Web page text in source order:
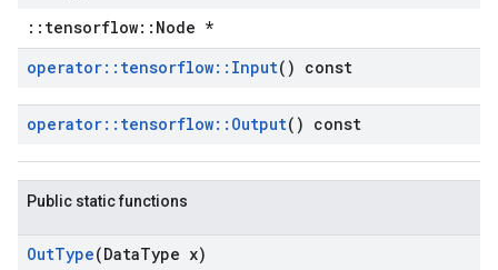
::tensorflow::Node *
operator:: tensorflow:: Input() const
operator:: tensorflow:: Output() const
Public static functions
OutType(DataType x)